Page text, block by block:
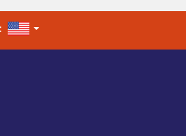
UNITED STATES